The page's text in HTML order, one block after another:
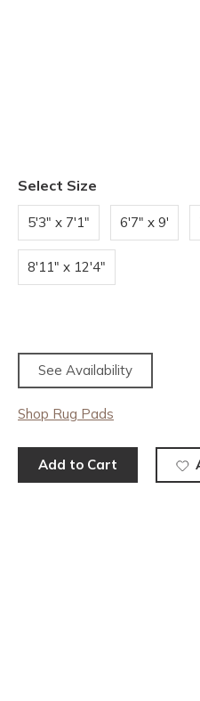
Select Size
5'3" x 7'1" 6'7" x 9'
8'11" x 12'4"
See Availability
Shop Rug Pads
Add to Cart